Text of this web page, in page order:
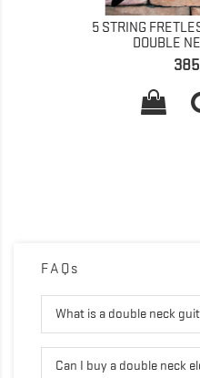
5 STRING
DOUBLE
Pris
FAQs
What is a double neck
Can I buy a double neck